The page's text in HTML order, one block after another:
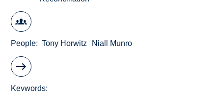
People Tony Horwitz Niall Munro
Keywords